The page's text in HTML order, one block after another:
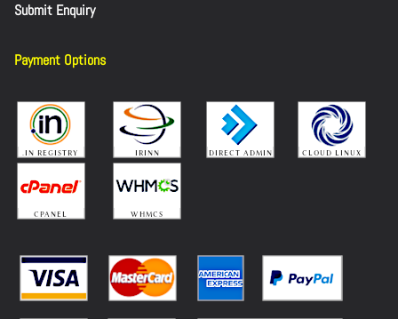
Submit Enquiry
Payment Options